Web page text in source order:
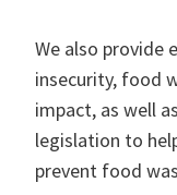
We also provide
insecurity, food
impact, as well
legislation to
prevent food